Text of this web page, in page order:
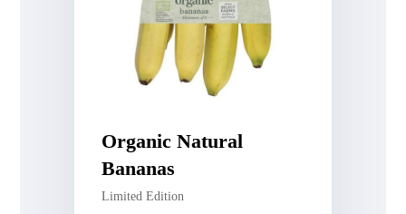
Organic Natural
Bananas
Limited Edition